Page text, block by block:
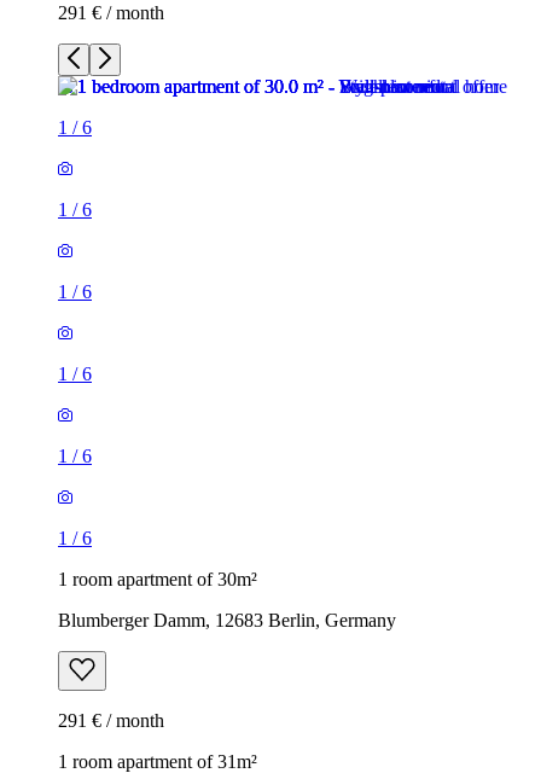
291 € / month
1 /6
1 /6
1 /6
1 /6
1 /6
1 /6
1 room apartment of 30m²
Blumberger Damm, 12683 Berlin, Germany
291 € / month
1 room apartment of 31m²